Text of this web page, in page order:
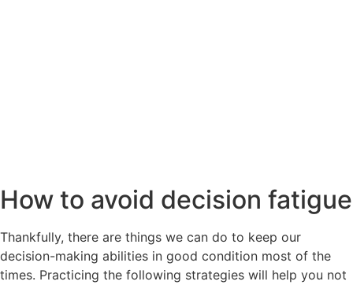
How to avoid decision fatigue
Thankfully, there are things we can do to keep our
decision-making abilities in good condition most of the
times. Practicing the following strategies will help you not